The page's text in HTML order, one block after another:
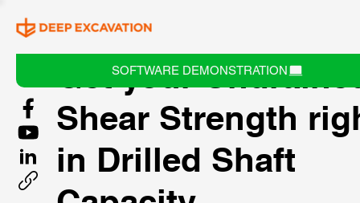
SOFTWARE DEMONSTRATION
Get your
Shear Strength
in Drilled Shaft